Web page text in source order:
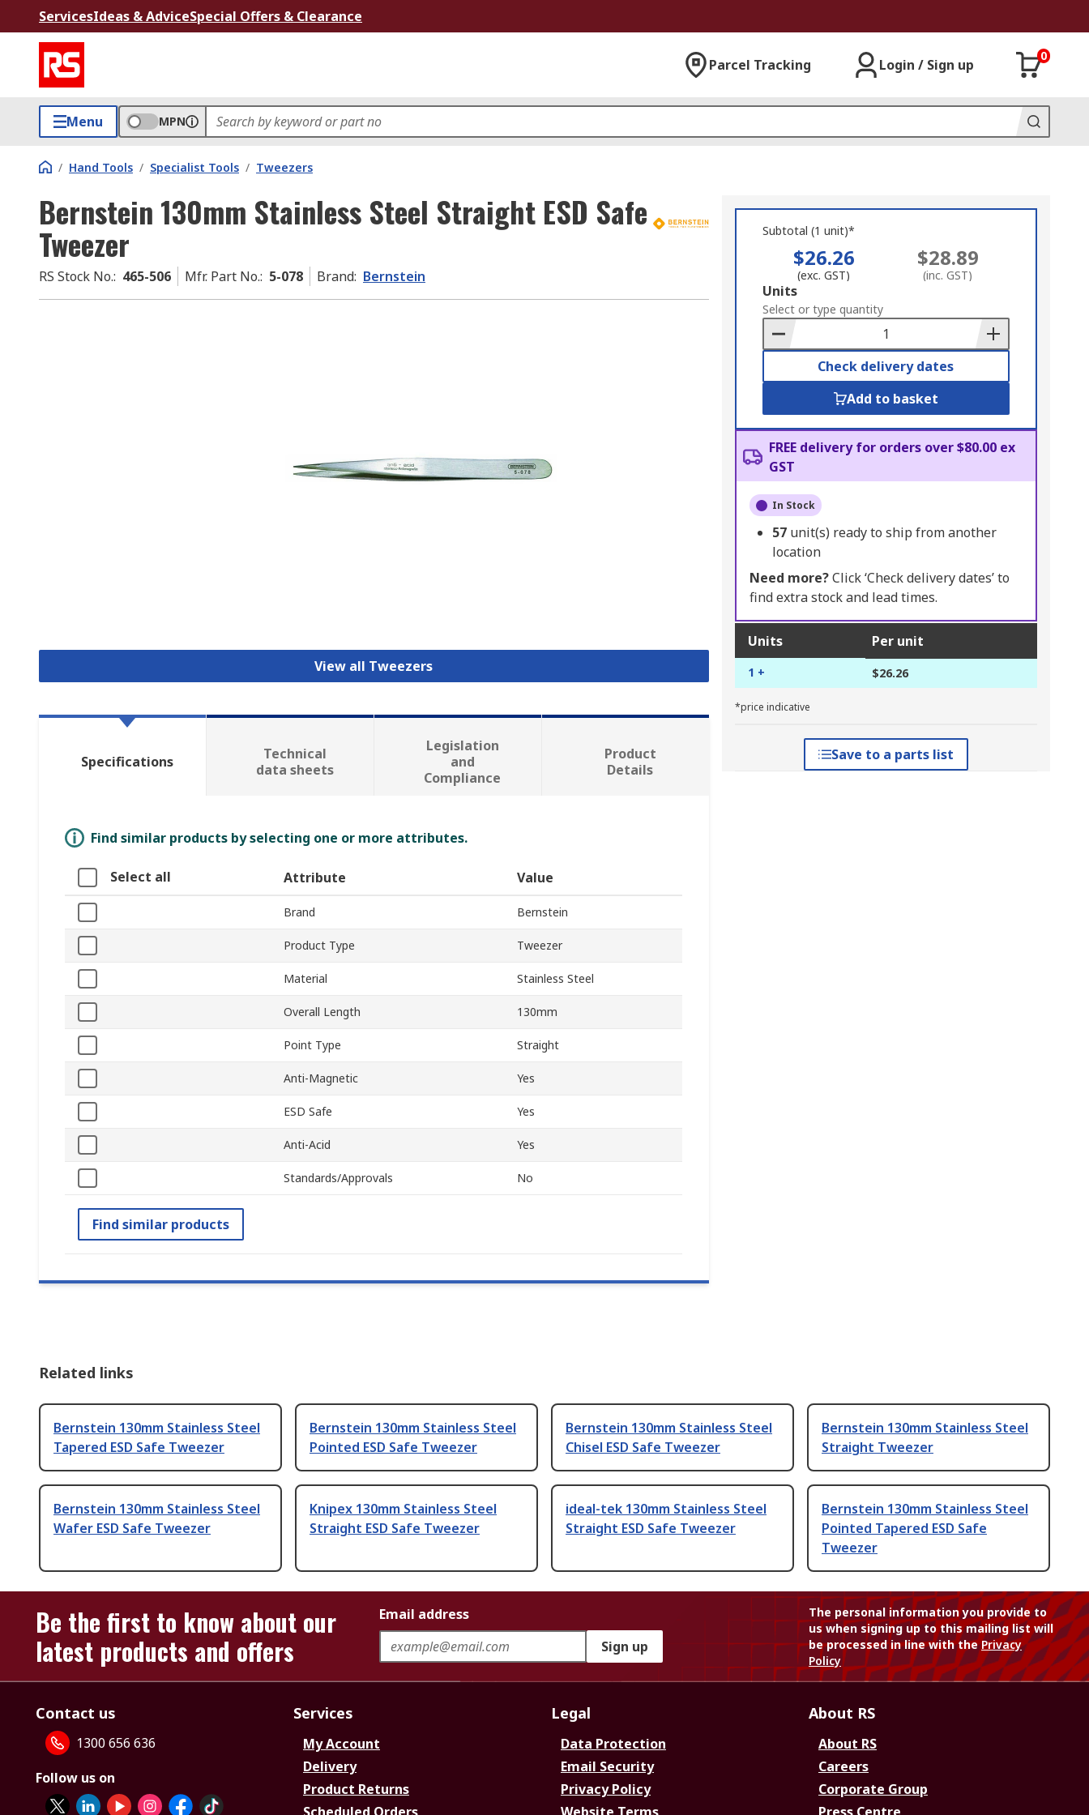
ServicesIdeas & AdviceSpecial Offers & Clearance
Parcel Tracking Login / Sign up
0
Menu MPN
/ Hand Tools / Specialist Tools / Tweezers
Bernstein 130mm Stainless Steel Straight ESD Safe
Tweezer
RS Stock No.: 465-506 Mfr. Part No.: 5-078 Brand: Bernstein
View all Tweezers
Subtotal (1 unit)*
$26.26
(exc. GST)
$28.89
(inc. GST)
Add
to
Basket
Units
Select or type quantity
Check delivery dates
Add to basket
FREE delivery for orders over $80.00 ex
GST
In Stock
57 unit(s) ready to ship from another
location
Need more?Click ‘Check delivery dates’ to
find extra stock and lead times.
Units Per unit
1 + $26.26
*price indicative
Save to a parts list
Specifications
Technical
data sheets
Legislation
and
Compliance
Product
Details
Find similar products by selecting one or more attributes.
Select all Attribute Value
Brand Bernstein
Product Type Tweezer
Material Stainless Steel
Overall Length 130mm
Point Type Straight
Anti-Magnetic Yes
ESD Safe Yes
Anti-Acid Yes
Standards/Approvals No
Find similar products
Related links
Bernstein 130mm Stainless Steel
Tapered ESD Safe Tweezer
Bernstein 130mm Stainless Steel
Pointed ESD Safe Tweezer
Bernstein 130mm Stainless Steel
Chisel ESD Safe Tweezer
Bernstein 130mm Stainless Steel
Straight Tweezer
Bernstein 130mm Stainless Steel
Wafer ESD Safe Tweezer
Knipex 130mm Stainless Steel
Straight ESD Safe Tweezer
ideal-tek 130mm Stainless Steel
Straight ESD Safe Tweezer
Bernstein 130mm Stainless Steel
Pointed Tapered ESD Safe
Tweezer
Be the first to know about our
latest products and offers
Email address
Sign up
The personal information you provide to
us when signing up to this mailing list will
be processed in line with thePrivacy
Policy
Contact us
1300 656 636
Follow us on
Services
My Account
Delivery
Product Returns
Legal
Data Protection
Email Security
Privacy Policy
About RS
About RS
Careers
Corporate Group